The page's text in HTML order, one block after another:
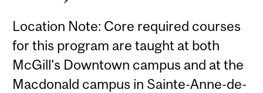
Location Note: Core required courses
for this program are taught at both
McGill's Downtown campus and at the
Macdonald campus in Sainte-Anne-de-